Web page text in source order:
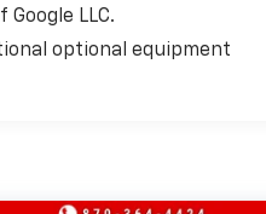
LLC.
optional equipment